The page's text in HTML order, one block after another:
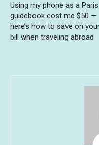
Using my phone as a Paris
guidebook cost me $50 —
here’s how to save on
bill when traveling abroad